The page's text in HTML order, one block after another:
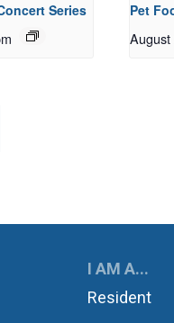
Series Pet
August
OF TUKWILAI AM A...
Resident